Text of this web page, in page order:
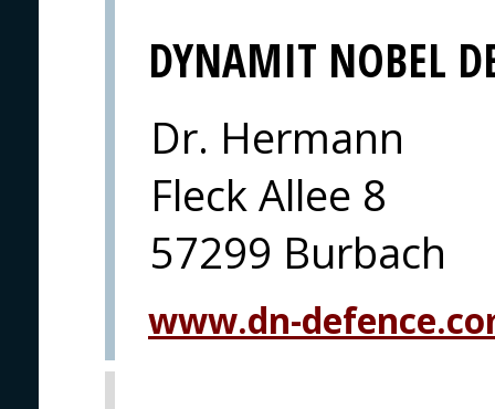
DYNAMIT NOBEL
Dr. Hermann
Fleck Allee 8
57299 Burbach
www.dn-